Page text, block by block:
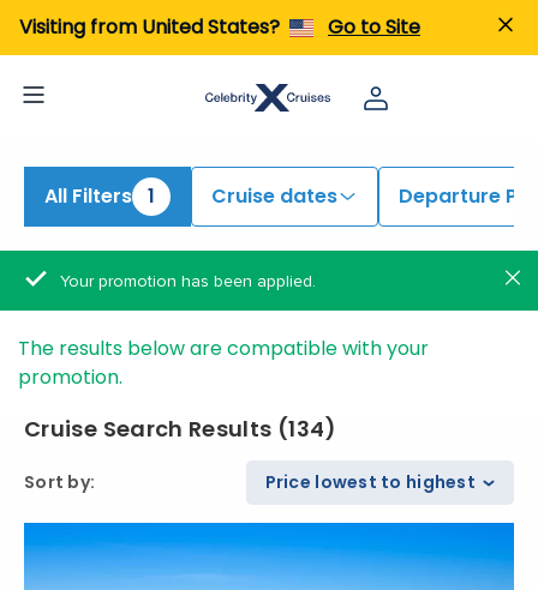
Visiting from United States? Go to Site
All Filters 1 Cruise dates Departure
Your promotion has been applied.
The results below are compatible with your
promotion.
Cruise Search Results (134)
Sort by: Price lowest to highest